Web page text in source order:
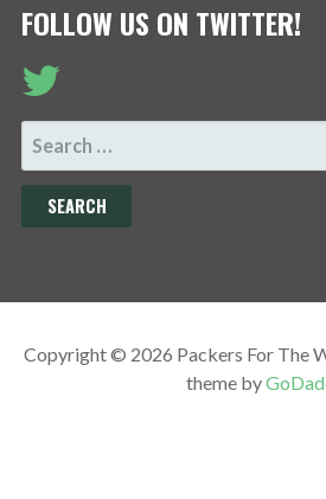
FOLLOW US ON TWITTER!
SEARCH
FOR:
Copyright © 2026 Packers For The
theme by